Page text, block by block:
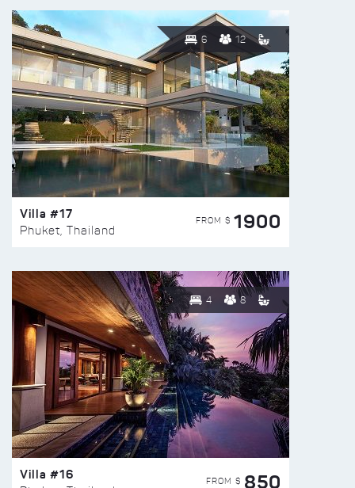
6 12
Villa #17
Phuket, Thailand
FROM $ 1900
4 8
Villa #16 FROM $ 850